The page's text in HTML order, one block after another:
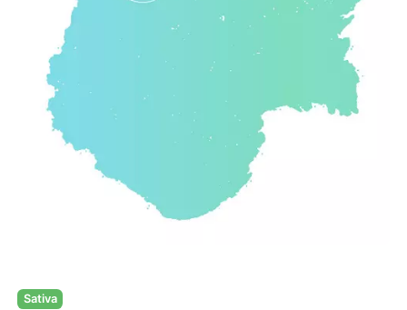
Sativa